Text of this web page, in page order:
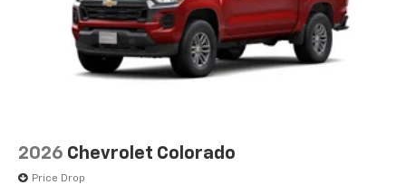
2026 Chevrolet Colorado
Price Drop